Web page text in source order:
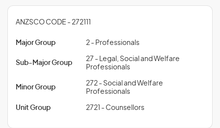
ANZSCO CODE - 272111
Major Group 2 - Professionals
Sub-Major Group
27 - Legal, Social and Welfare
Professionals
Minor Group
272 - Social and Welfare
Professionals
Unit Group 2721 - Counsellors